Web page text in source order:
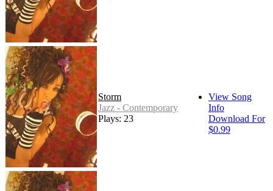
Storm
Jazz - Contemporary
Plays: 23
View Song
Info
Download For
$0.99